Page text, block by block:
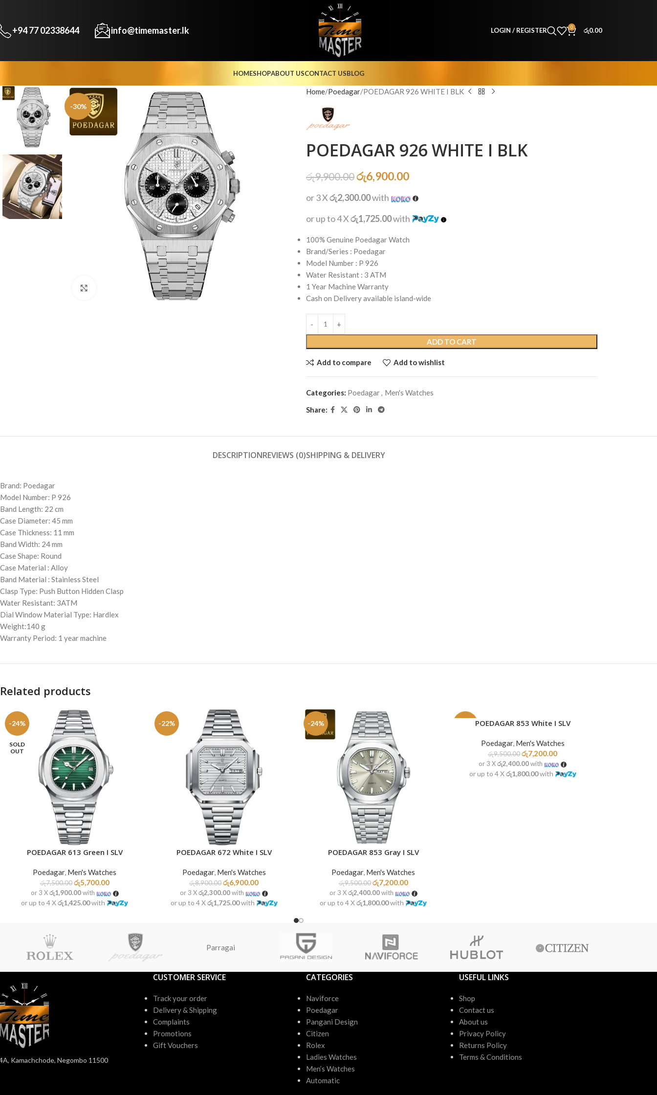
+94 77 02338644 info@timemaster.lk LOGIN / REGISTER 0 රු0.00
HOMESHOPABOUT USCONTACT USBLOG
-30%
Home Poedagar POEDAGAR 926 WHITE I BLK
POEDAGAR 926 WHITE I BLK
රු9,900.00රු6,900.00
or 3 Xරු2,300.00with
or up to 4 Xරු1,725.00with
100% Genuine Poedagar Watch
Brand/Series : Poedagar
Model Number : P 926
Water Resistant : 3 ATM
1 Year Machine Warranty
Cash on Delivery available island-wide
ADD TO CART
Add to compare Add to wishlist
Categories: Poedagar, Men's Watches
Share:
DESCRIPTIONREVIEWS (0)SHIPPING & DELIVERY
Brand: Poedagar
Model Number: P 926
Band Length: 22 cm
Case Diameter: 45 mm
Case Thickness: 11 mm
Band Width: 24 mm
Case Shape: Round
Case Material : Alloy
Band Material : Stainless Steel
Clasp Type: Push Button Hidden Clasp
Water Resistant: 3ATM
Dial Window Material Type: Hardlex
Weight:140 g
Warranty Period: 1 year machine
Related products
-24%
SOLD
OUT
READ MOREPOEDAGAR 613 Green I SLV
Poedagar, Men's Watches
රු7,500.00 රු5,700.00
or 3 Xරු1,900.00with
or up to 4 Xරු1,425.00with
-22%
ADD TO CART
POEDAGAR 672 White I SLV
Poedagar, Men's Watches
රු8,900.00 රු6,900.00
or 3 Xරු2,300.00with
or up to 4 Xරු1,725.00with
-24%
ADD TO CARTPOEDAGAR 853 Gray I SLV
Poedagar, Men's Watches
රු9,500.00 රු7,200.00
or 3 Xරු2,400.00with
or up to 4 Xරු1,800.00with
READ MOREPOEDAGAR 853 White I SLV
Poedagar, Men's Watches
රු9,500.00 රු7,200.00
or 3 Xරු2,400.00with
or up to 4 Xරු1,800.00with
Parragai
Kamachchode, Negombo 11500
CUSTOMER SERVICE
Track your order
Delivery & Shipping
Complaints
Promotions
Gift Vouchers
CATEGORIES
Naviforce
Poedagar
Pangani Design
Citizen
Rolex
Ladies Watches
Men’s Watches
Automatic
USEFUL LINKS
Shop
Contact us
About us
Privacy Policy
Returns Policy
Terms & Conditions